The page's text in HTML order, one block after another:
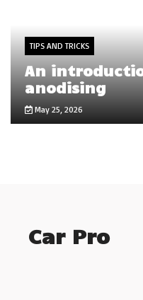
TIPS AND TRICKS
An
anodising
May 25, 2026
Car Pro